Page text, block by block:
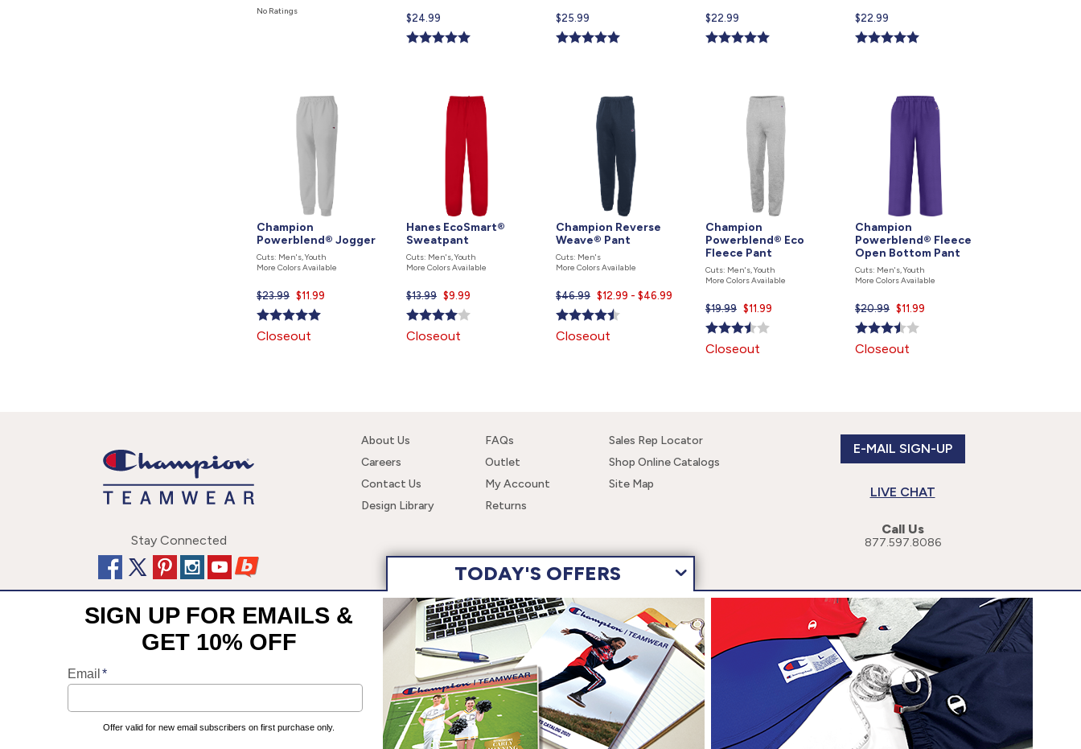
price
No Ratings
Current
price
is
$24.99
Current
price
is
$25.99
Current
price
is
$22.99
Current
price
is
$22.99
Champion
Powerblend® Jogger
Cuts: Men's, Youth
More Colors Available
$23.99 Current
price
is
$11.99
Closeout
Hanes EcoSmart®
Sweatpant
Cuts: Men's, Youth
More Colors Available
$13.99 Current
price
is
$9.99
Closeout
Champion Reverse
Weave® Pant
Cuts: Men's
More Colors Available
$46.99 Current
price
is
$12.99 - $46.99
Closeout
Champion
Powerblend® Eco
Fleece Pant
Cuts: Men's, Youth
More Colors Available
$19.99 Current
price
is
$11.99
Closeout
Champion
Powerblend® Fleece
Open Bottom Pant
Cuts: Men's, Youth
More Colors Available
$20.99 Current
price
is
$11.99
Closeout
Stay Connected
About Us
Careers
Contact Us
Design Library
FAQs
Outlet
My Account
Returns
Sales Rep Locator
Shop Online Catalogs
Site Map
E-MAIL SIGN-UP
LIVE CHAT
Call Us
877.597.8086
This site uses cookies to enhance your user experience. By navigating this site, you are consenting to the use of these cookies. For more specific information, please read ourPrivacy Policy
2026 Champion Teamwear, Inc. All Rights Reserved. Terms of Use Privacy Policy Accessibility Statement
TODAY'S OFFERS